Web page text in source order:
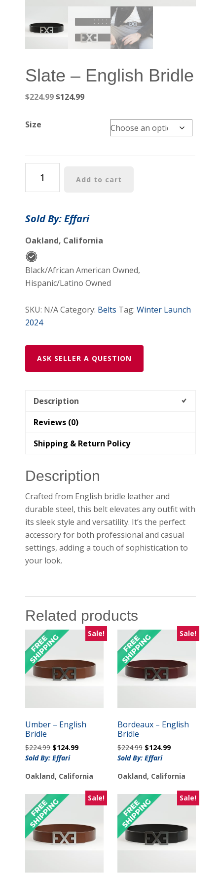
Slate – English Bridle
$224.99Original
$124.99Current
$124.99.
Size
English
quantity
Add to cart
Sold By: Effari
Oakland, California
Black/African American Owned,
Hispanic/Latino Owned
SKU: N/ACategory: Belts Tag:Winter Launch
2024
ASK SELLER A QUESTION
Description
Reviews (0)
Shipping & Return Policy
Description
Crafted from English bridle leather and
durable steel, this belt elevates any outfit with
its sleek style and versatility. It’s the perfect
accessory for both professional and casual
settings, adding a touch of sophistication to
your look.
Related products
Sale!
Umber – English
Bridle
$224.99 Original
price
$224.99.
$124.99Current
$124.99.
Sold By: Effari
Oakland, California
Sale!
Bordeaux – English
Bridle
$224.99 Original
price
$224.99.
$124.99Current
$124.99.
Sold By: Effari
Oakland, California
Sale! Sale!